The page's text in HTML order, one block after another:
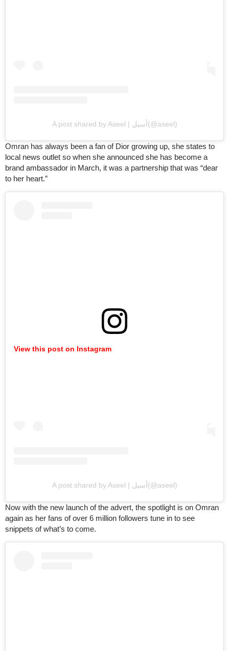
A post shared by Aseel | أسيل(@aseel)
Omran has always been a fan of Dior growing up, she states to
local news outlet so when she announced she has become a
brand ambassador in March, it was a partnership that was “dear
to her heart.”
View this post on Instagram
A post shared by Aseel | أسيل(@aseel)
Now with the new launch of the advert, the spotlight is on Omran
again as her fans of over 6 million followers tune in to see
snippets of what’s to come.